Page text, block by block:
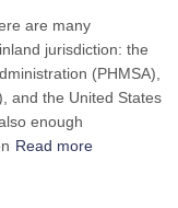
are many
jurisdiction: the
(PHMSA),
and the United States
enough
Read more